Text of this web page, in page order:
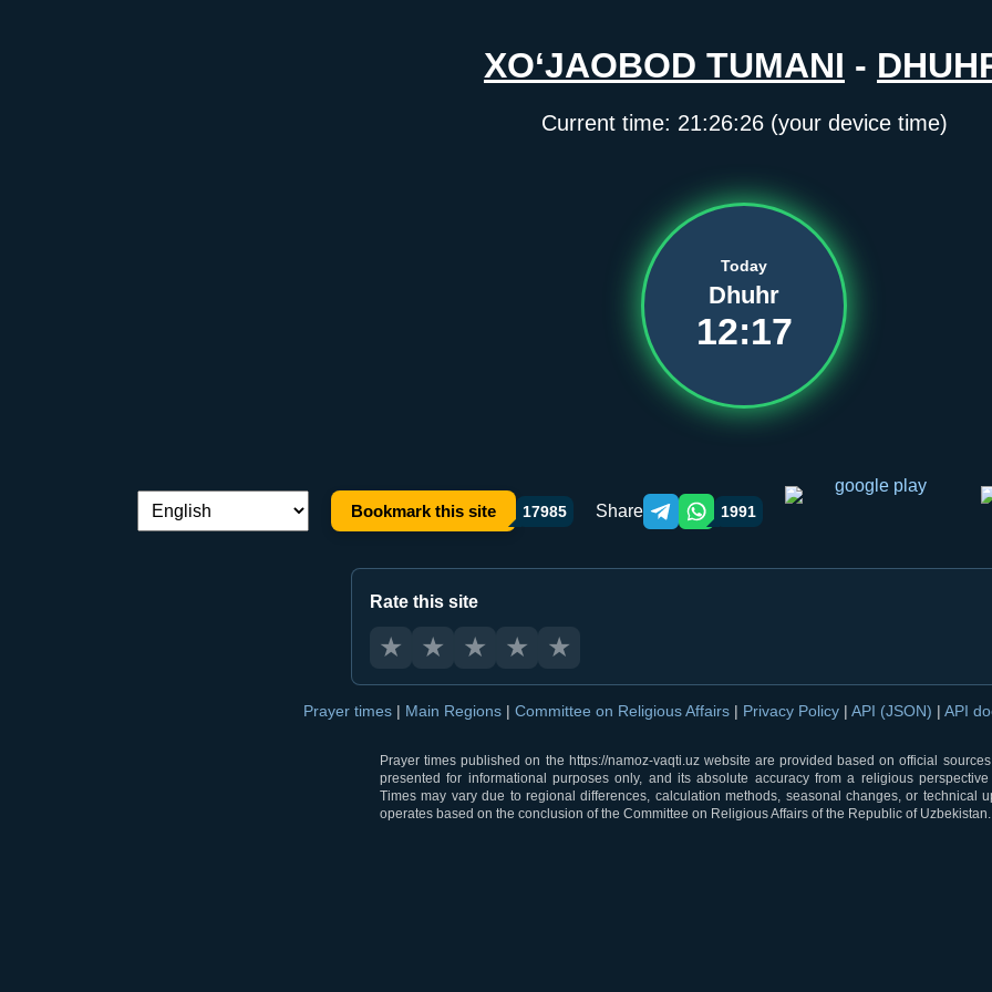
XO‘JAOBOD TUMANI -
Current time: 21:26:27(your device time)
Today
Dhuhr
12:17
Language switch: Bookmark this site 17985 Share Telegram orqali ulashish
WhatsApp orqali ulashish
1991
Rate this site
★ ★ ★ ★ ★
Prayer times | Main Regions | Committee on Religious Affairs | Privacy Policy | API (JSON) | API
Prayer times published on the https://namoz-vaqti.uz website are provided based on official
presented for informational purposes only, and its absolute accuracy from a religious
Times may vary due to regional differences, calculation methods, seasonal changes, or technical
operates based on the conclusion of the Committee on Religious Affairs of the Republic of Uzbekistan.